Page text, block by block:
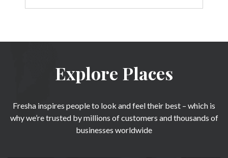
Explore Places
Fresha inspires people to look and feel their best – which is
why we’re trusted by millions of customers and thousands of
businesses worldwide